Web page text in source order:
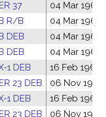
37
04 Mar 1968
R/B
04 Mar 1968
DEB
04 Mar 1968
DEB
04 Mar 1968
1 DEB
16 Feb 1961
23 DEB
06 Nov 1964
1 DEB
16 Feb 1961
23 DEB
06 Nov 1964